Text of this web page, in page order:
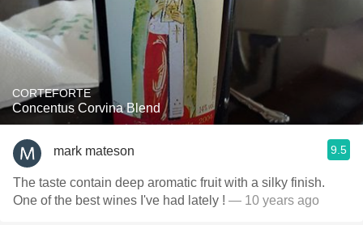
CORTEFORTE
Concentus Corvina Blend
mark mateson 9.5
The taste contain deep aromatic fruit with a silky finish.
One of the best wines I've had lately ! — 10 years ago